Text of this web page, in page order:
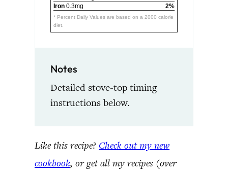
Iron 0.3mg 2%
* Percent Daily Values are based on a 2000 calorie
diet.
Notes
Detailed stove-top timing
instructions below.
Like this recipe? Check out my new
cookbook, or get all my recipes (over